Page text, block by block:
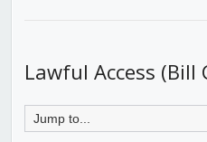
Lawful Access (Bill